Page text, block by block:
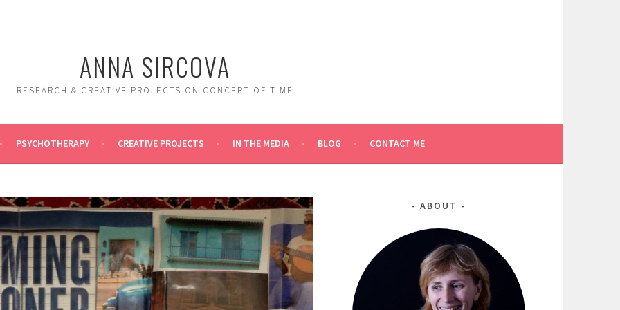
ANNA SIRCOVA
RESEARCH & CREATIVE PROJECTS ON CONCEPT OF TIME
PSYCHOTHERAPY CREATIVE PROJECTS IN THE MEDIA BLOG CONTACT ME
ABOUT